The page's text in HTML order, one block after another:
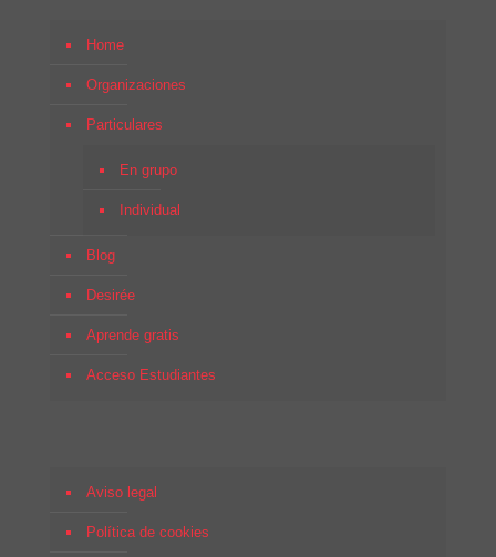
Home
Organizaciones
Particulares
En grupo
Individual
Blog
Desirée
Aprende gratis
Acceso Estudiantes
Aviso legal
Política de cookies